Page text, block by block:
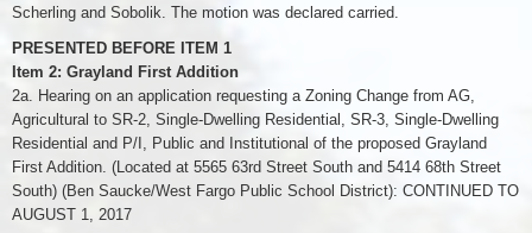
Scherling and Sobolik. The motion was declared carried.
PRESENTED BEFORE ITEM 1
Item 2: Grayland First Addition
2a. Hearing on an application requesting a Zoning Change from AG,
Agricultural to SR-2, Single-Dwelling Residential, SR-3, Single-Dwelling
Residential and P/I, Public and Institutional of the proposed Grayland
First Addition. (Located at 5565 63rd Street South and 5414 68th Street
South) (Ben Saucke/West Fargo Public School District): CONTINUED TO
AUGUST 1, 2017